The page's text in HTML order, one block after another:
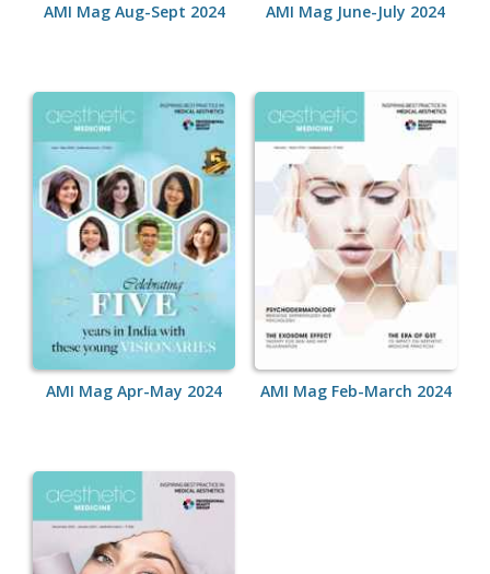
AMI Mag Aug-Sept 2024 AMI Mag June-July 2024
AMI Mag Apr-May 2024 AMI Mag Feb-March 2024